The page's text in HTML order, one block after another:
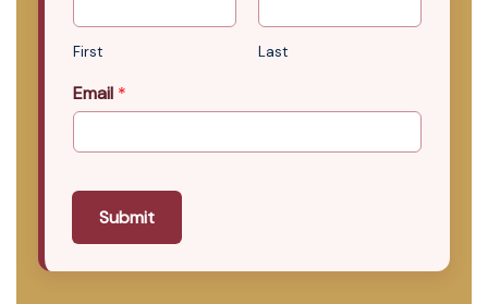
First Last
Email *
Submit